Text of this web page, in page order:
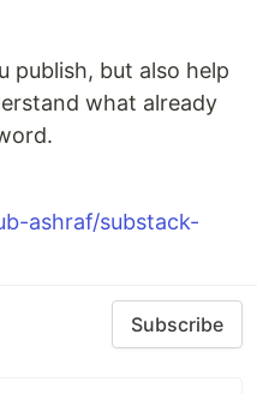
publish, but also help
what already
ashraf/substack-
Subscribe